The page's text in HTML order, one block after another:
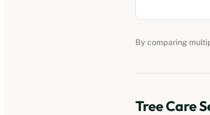
By comparing
Tree Care